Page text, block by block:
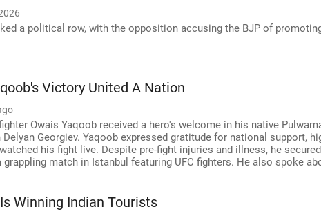
a political row, with the opposition accusing the BJP of
Victory United A Nation
Owais Yaqoob received a hero's welcome in his native
Georgiev. Yaqoob expressed gratitude for national support,
his fight live. Despite pre-fight injuries and illness, he
grappling match in Istanbul featuring UFC fighters. He also spoke
Winning Indian Tourists